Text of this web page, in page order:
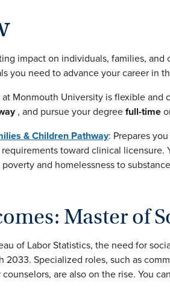
impact on individuals, families,
you need to advance your career in
Monmouth University is flexible and
, and pursue your degreefull-time
& Children Pathway: Prepares
toward clinical licensure.
and homelessness to
Master of
of Labor Statistics, the need for
2033. Specialized roles, such as
are also on the rise. You